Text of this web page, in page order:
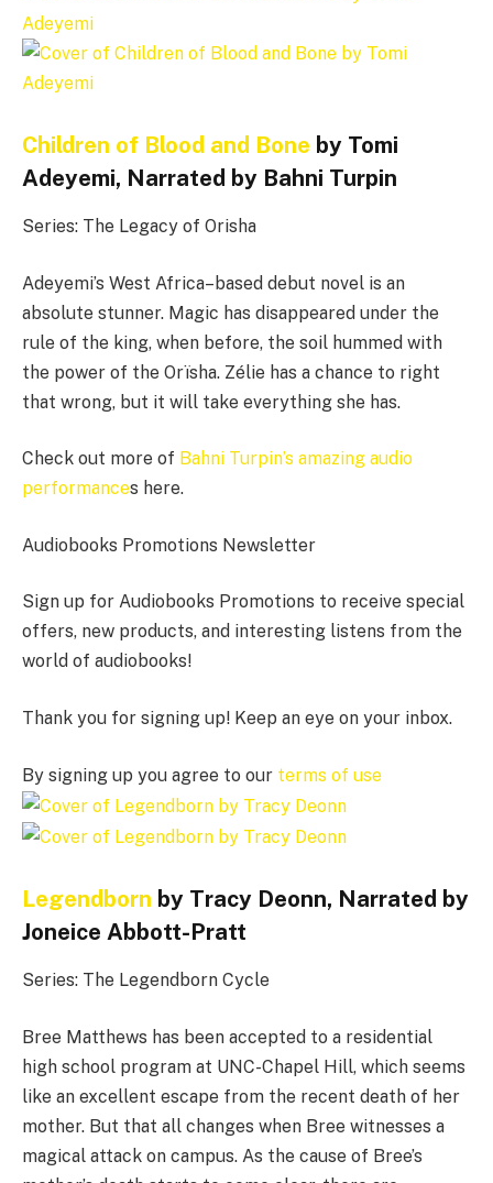
Children of Blood and Bone by Tomi
Adeyemi, Narrated by Bahni Turpin
Series: The Legacy of Orisha
Adeyemi’s West Africa–based debut novel is an
absolute stunner. Magic has disappeared under the
rule of the king, when before, the soil hummed with
the power of the Orïsha. Zélie has a chance to right
that wrong, but it will take everything she has.
Check out more of Bahni Turpin’s amazing audio
performances here.
Audiobooks Promotions Newsletter
Sign up for Audiobooks Promotions to receive special
offers, new products, and interesting listens from the
world of audiobooks!
Thank you for signing up! Keep an eye on your inbox.
By signing up you agree to our terms of use
Legendborn by Tracy Deonn, Narrated by
Joneice Abbott-Pratt
Series: The Legendborn Cycle
Bree Matthews has been accepted to a residential
high school program at UNC-Chapel Hill, which seems
like an excellent escape from the recent death of her
mother. But that all changes when Bree witnesses a
magical attack on campus. As the cause of Bree’s